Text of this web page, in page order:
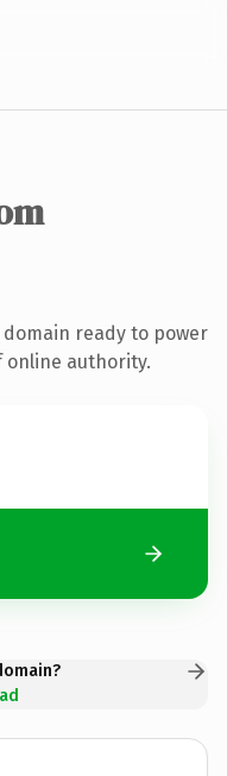
ready to power
online authority.